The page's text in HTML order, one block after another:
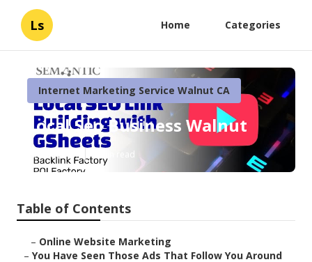
Ls Home Categories
Internet Marketing Service Walnut CA
Local Seo Business Walnut
Published en 5 min read
Table of Contents
– Online Website Marketing
– You Have Seen Those Ads That Follow You Around